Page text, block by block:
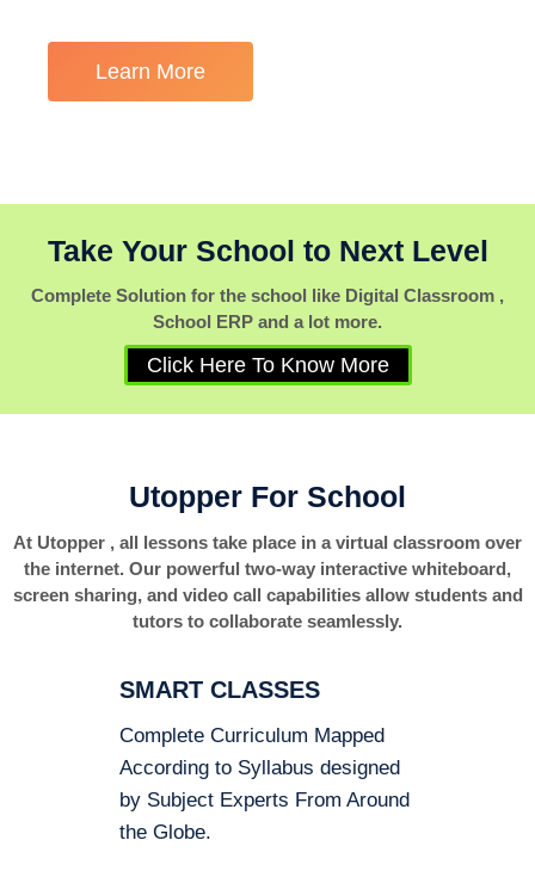
Learn More
Take Your School to Next Level
Complete Solution for the school like Digital Classroom ,
School ERP and a lot more.
Click Here To Know More
Utopper For School
At Utopper , all lessons take place in a virtual classroom over
the internet. Our powerful two-way interactive whiteboard,
screen sharing, and video call capabilities allow students and
tutors to collaborate seamlessly.
SMART CLASSES
Complete Curriculum Mapped
According to Syllabus designed
by Subject Experts From Around
the Globe.